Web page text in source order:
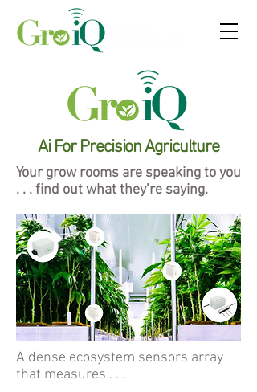
Ai For Precision Agriculture
Your grow rooms are speaking to you
. . . find out what they’re saying.
A dense ecosystem sensors array
that measures . . .